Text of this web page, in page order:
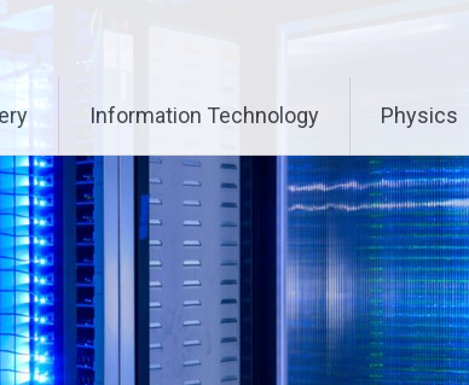
Information Technology Physics